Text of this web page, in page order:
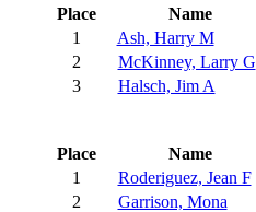
Place
Name
1
Ash, Harry M
2
McKinney, Larry G
3
Halsch, Jim A
Place
Name
1
Roderiguez, Jean F
2
Garrison, Mona